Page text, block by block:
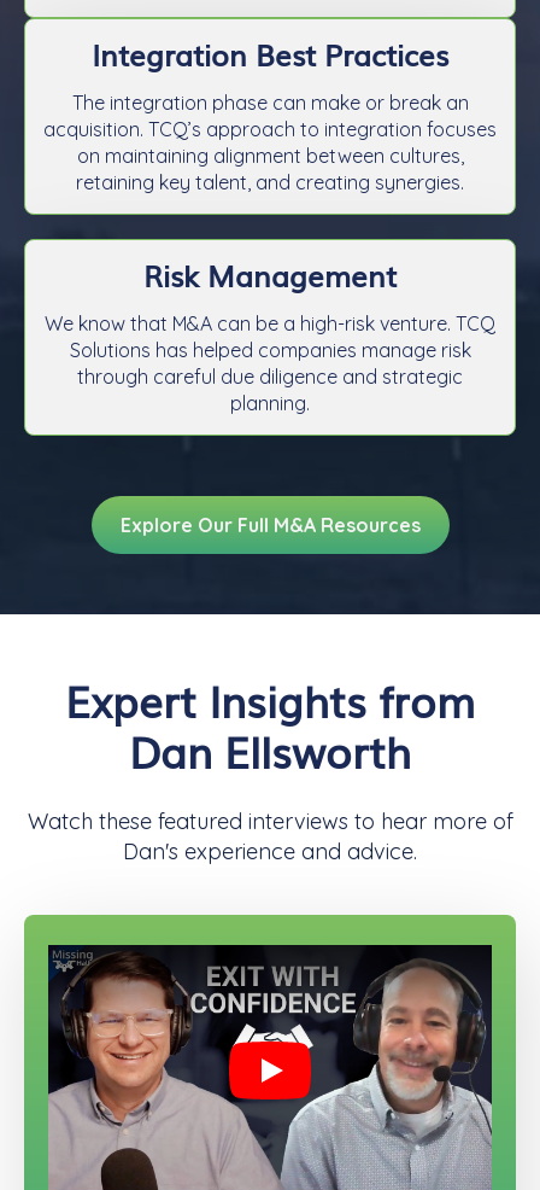
Integration Best Practices
The integration phase can make or break an
acquisition. TCQ’s approach to integration focuses
on maintaining alignment between cultures,
retaining key talent, and creating synergies.
Risk Management
We know that M&A can be a high-risk venture. TCQ
Solutions has helped companies manage risk
through careful due diligence and strategic
planning.
Explore Our Full M&A Resources
Expert Insights from
Dan Ellsworth
Watch these featured interviews to hear more of
Dan's experience and advice.
Play